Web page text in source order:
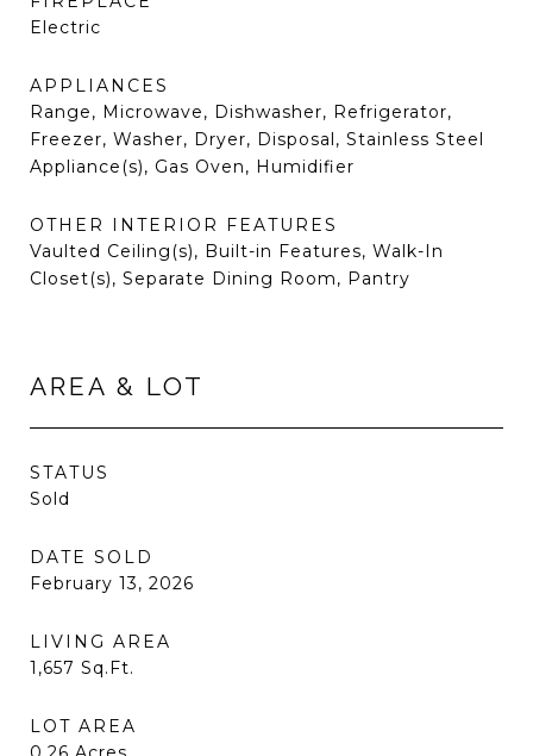
Electric
APPLIANCES
Range, Microwave, Dishwasher, Refrigerator,
Freezer, Washer, Dryer, Disposal, Stainless Steel
Appliance(s), Gas Oven, Humidifier
OTHER INTERIOR FEATURES
Vaulted Ceiling(s), Built-in Features, Walk-In
Closet(s), Separate Dining Room, Pantry
AREA & LOT
STATUS
Sold
DATE SOLD
February 13, 2026
LIVING AREA
1,657 Sq.Ft.
LOT AREA